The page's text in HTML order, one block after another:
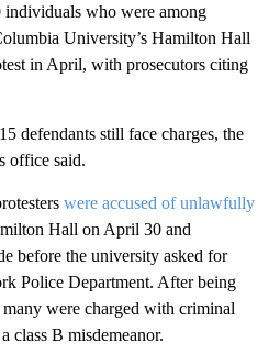
individuals who were among
University’s Hamilton Hall
in April, with prosecutors citing
defendants still face charges, the
office said.
were accused of unlawfully
Hall on April 30 and
before the university asked for
Police Department. After being
were charged with criminal
class B misdemeanor.